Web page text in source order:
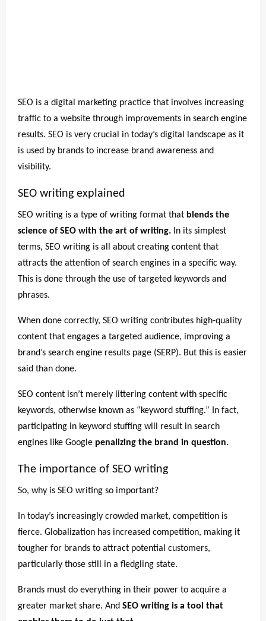
SEO is a digital marketing practice that involves increasing
traffic to a website through improvements in search engine
results. SEO is very crucial in today’s digital landscape as it
is used by brands to increase brand awareness and
visibility.
SEO writing explained
SEO writing is a type of writing format that blends the
science of SEO with the art of writing. In its simplest
terms, SEO writing is all about creating content that
attracts the attention of search engines in a specific way.
This is done through the use of targeted keywords and
phrases.
When done correctly, SEO writing contributes high-quality
content that engages a targeted audience, improving a
brand’s search engine results page (SERP). But this is easier
said than done.
SEO content isn’t merely littering content with specific
keywords, otherwise known as “keyword stuffing.” In fact,
participating in keyword stuffing will result in search
engines like Google penalizing the brand in question.
The importance of SEO writing
So, why is SEO writing so important?
In today’s increasingly crowded market, competition is
fierce. Globalization has increased competition, making it
tougher for brands to attract potential customers,
particularly those still in a fledgling state.
Brands must do everything in their power to acquire a
greater market share. And SEO writing is a tool that